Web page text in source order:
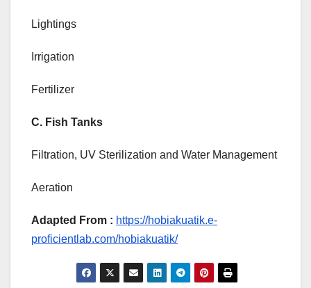
Lightings
Irrigation
Fertilizer
C. Fish Tanks
Filtration, UV Sterilization and Water Management
Aeration
Adapted From : https://hobiakuatik.e-
proficientlab.com/hobiakuatik/